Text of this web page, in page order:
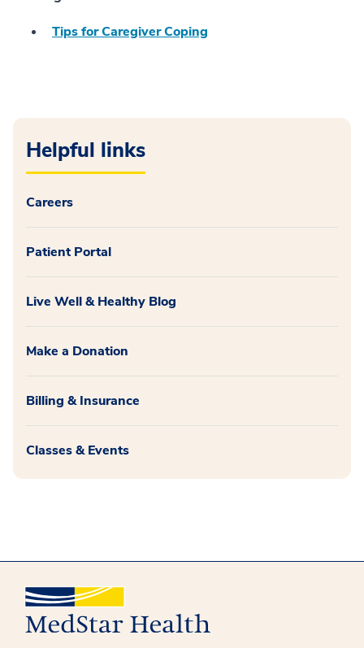
Tips for Caregiver Coping
Helpful links
Careers
Patient Portal
Live Well & Healthy Blog
Make a Donation
Billing & Insurance
Classes & Events